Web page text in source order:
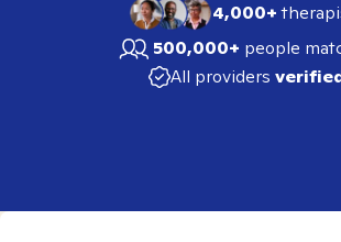
4,000+
500,000+ people
All providers